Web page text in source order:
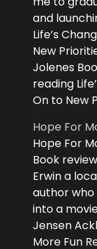
and
Life’s
New
Jolenes
reading
On to New
Hope For
Hope For
Book
Erwin a
author
into a
Jensen
More Fun